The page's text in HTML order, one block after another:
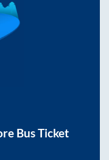
Bus Ticket